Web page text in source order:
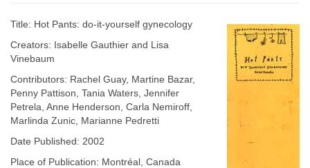
Zine
Collection
Title: Hot Pants: do-it-yourself gynecology
Creators: Isabelle Gauthier and Lisa
Vinebaum
Contributors: Rachel Guay, Martine Bazar,
Penny Pattison, Tania Waters, Jennifer
Petrela, Anne Henderson, Carla Nemiroff,
Marlinda Zunic, Marianne Pedretti
Date Published: 2002
Place of Publication: Montréal, Canada